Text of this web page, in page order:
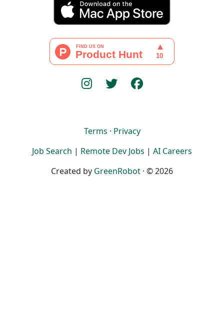
Terms · Privacy
Job Search | Remote Dev Jobs | AI Careers
Created by GreenRobot · © 2026